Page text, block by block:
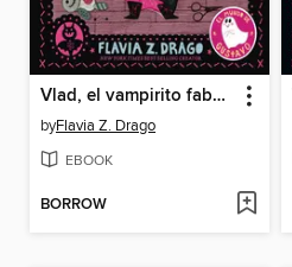
Vlad, el vampirito fabuloso
byFlavia Z. Drago
EBOOK
BORROW